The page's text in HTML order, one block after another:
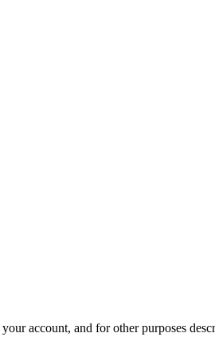
account, and for other purposes